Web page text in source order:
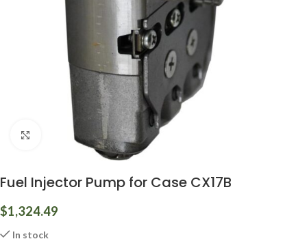
Click to enlarge
Fuel Injector Pump for Case CX17B
$1,324.49
In stock